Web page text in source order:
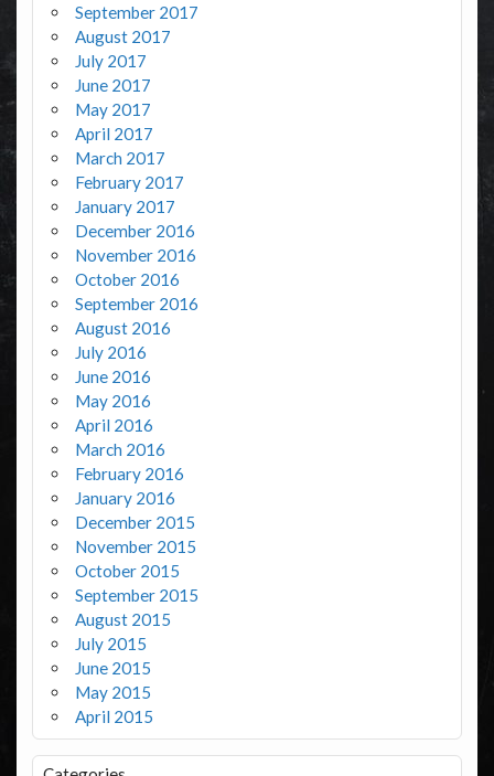
September 2017
August 2017
July 2017
June 2017
May 2017
April 2017
March 2017
February 2017
January 2017
December 2016
November 2016
October 2016
September 2016
August 2016
July 2016
June 2016
May 2016
April 2016
March 2016
February 2016
January 2016
December 2015
November 2015
October 2015
September 2015
August 2015
July 2015
June 2015
May 2015
April 2015